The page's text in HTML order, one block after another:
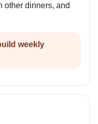
other dinners, and
weekly